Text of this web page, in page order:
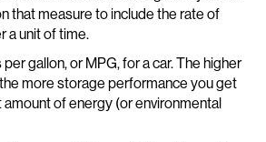
that measure to include the rate of
a unit of time.
per gallon, or MPG, for a car. The higher
more storage performance you get
of energy (or environmental